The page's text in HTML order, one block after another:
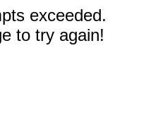
exceeded.
to try again!